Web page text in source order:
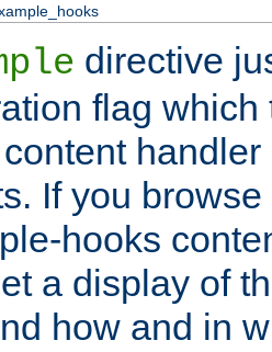
directive
flag which
If you
hooks
a display of
how and in